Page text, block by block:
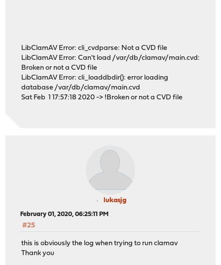
LibClamAV Error: cli_cvdparse: Not a CVD file
LibClamAV Error: Can't load /var/db/clamav/main.cvd:
Broken or not a CVD file
LibClamAV Error: cli_loaddbdir(): error loading
database /var/db/clamav/main.cvd
Sat Feb 1 17:57:18 2020 -> !Broken or not a CVD file
lukasjg
February 01, 2020, 06:25:11 PM
#25
this is obviously the log when trying to run clamav
Thank you